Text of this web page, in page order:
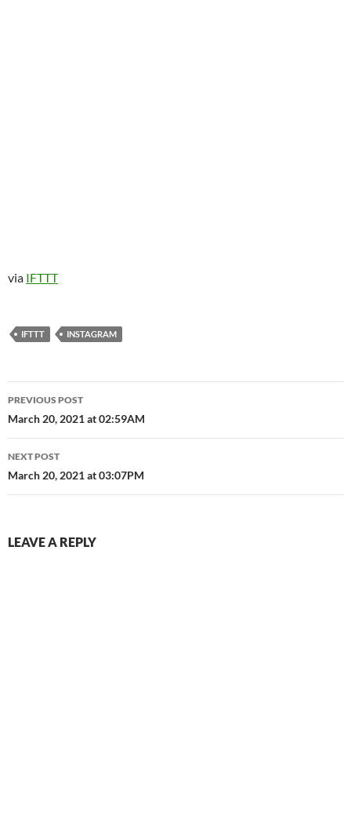
via IFTTT
IFTTT INSTAGRAM
Post
navigation
PREVIOUS POST
March 20, 2021 at 02:59AM
NEXT POST
March 20, 2021 at 03:07PM
LEAVE A REPLY